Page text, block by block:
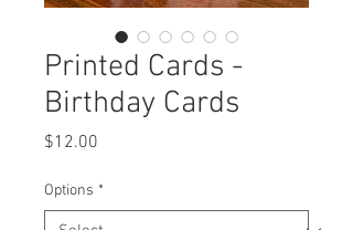
Printed Cards -
Birthday Cards
$12.00
Options *